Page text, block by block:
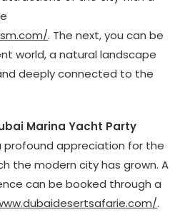
. The next, you can be
world, a natural landscape
deeply connected to the
Marina Yacht Party
profound appreciation for the
the modern city has grown. A
can be booked through a
.